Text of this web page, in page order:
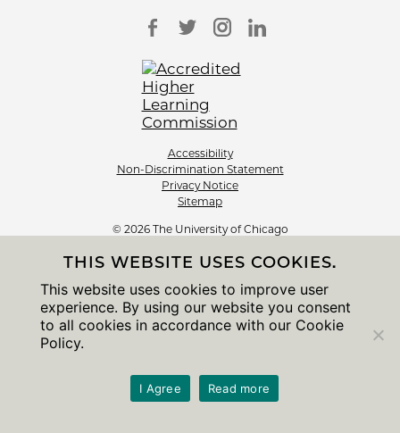
Accessibility
Non-Discrimination Statement
Privacy Notice
Sitemap
© 2026 The University of Chicago
THIS WEBSITE USES COOKIES.
This website uses cookies to improve user
experience. By using our website you consent
to all cookies in accordance with our Cookie
Policy.
I Agree Read more